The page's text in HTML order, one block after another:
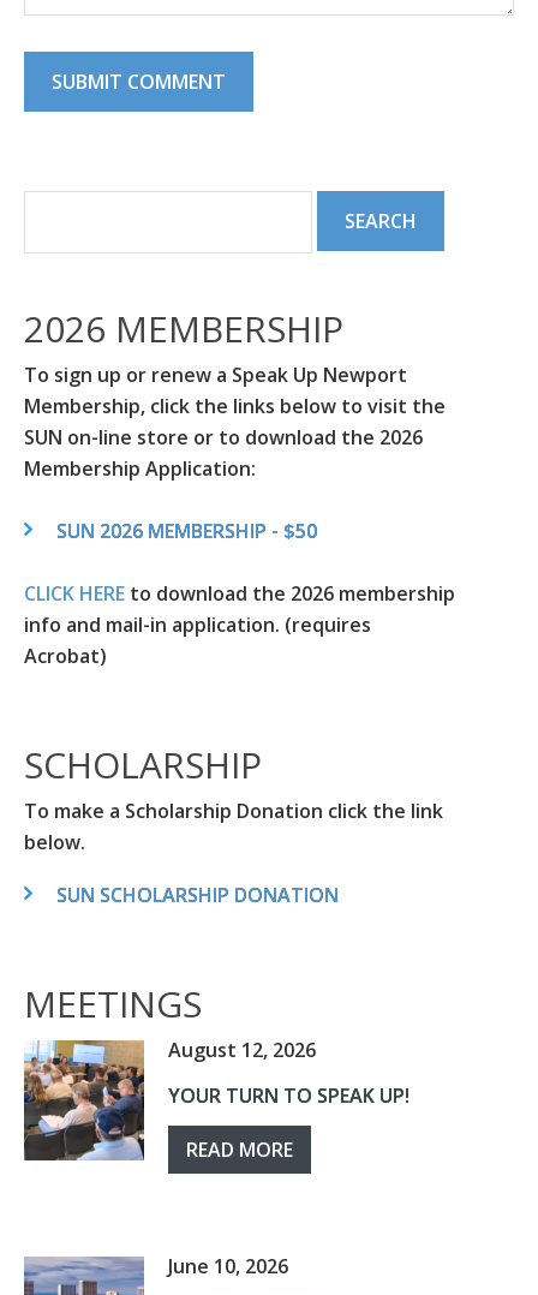
2026 MEMBERSHIP
To sign up or renew a Speak Up Newport
Membership, click the links below to visit the
SUN on-line store or to download the 2026
Membership Application:
SUN 2026 MEMBERSHIP - $50
CLICK HERE to download the 2026 membership
info and mail-in application. (requires
Acrobat)
SCHOLARSHIP
To make a Scholarship Donation click the link
below.
SUN SCHOLARSHIP DONATION
MEETINGS
August 12, 2026
YOUR TURN TO SPEAK UP!
READ MORE
June 10, 2026